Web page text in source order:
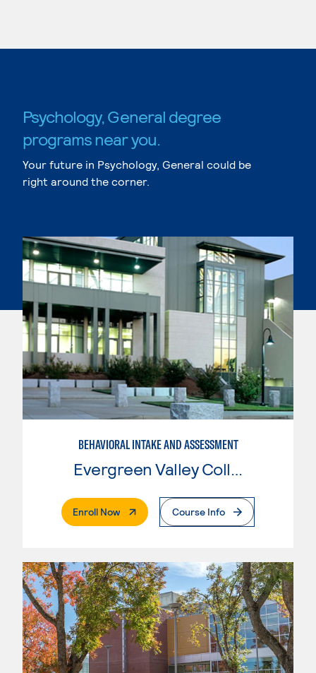
Psychology, General degree
programs near you.
Your future in Psychology, General could be
right around the corner.
BEHAVIORAL INTAKE AND ASSESSMENT
Enroll Now. External PageCourse Info